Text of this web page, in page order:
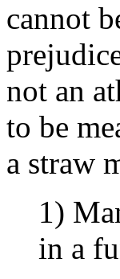
cannot
not an
to be
a straw
1)
in a